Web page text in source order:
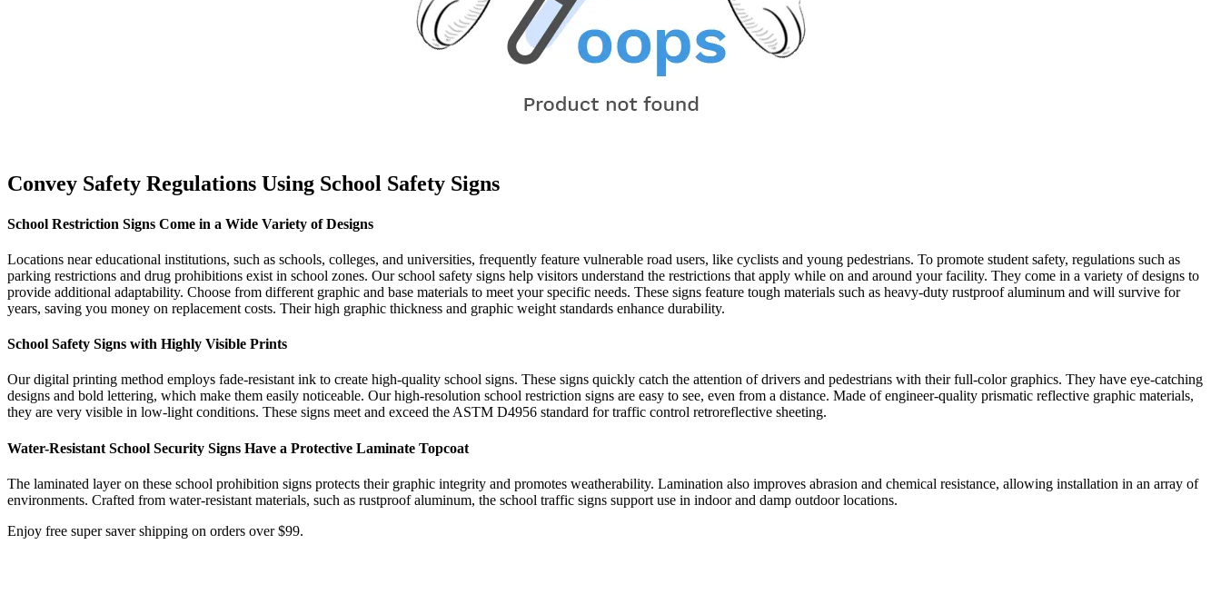
Convey Safety Regulations Using School Safety Signs
School Restriction Signs Come in a Wide Variety of Designs
Locations near educational institutions, such as schools, colleges, and universities, frequently feature vulnerable road users, like cyclists and young pedestrians. To promote student safety, regulations such as
parking restrictions and drug prohibitions exist in school zones. Our school safety signs help visitors understand the restrictions that apply while on and around your facility. They come in a variety of designs to
provide additional adaptability. Choose from different graphic and base materials to meet your specific needs. These signs feature tough materials such as heavy-duty rustproof aluminum and will survive for
years, saving you money on replacement costs. Their high graphic thickness and graphic weight standards enhance durability.
School Safety Signs with Highly Visible Prints
Our digital printing method employs fade-resistant ink to create high-quality school signs. These signs quickly catch the attention of drivers and pedestrians with their full-color graphics. They have eye-catching
designs and bold lettering, which make them easily noticeable. Our high-resolution school restriction signs are easy to see, even from a distance. Made of engineer-quality prismatic reflective graphic materials,
they are very visible in low-light conditions. These signs meet and exceed the ASTM D4956 standard for traffic control retroreflective sheeting.
Water-Resistant School Security Signs Have a Protective Laminate Topcoat
The laminated layer on these school prohibition signs protects their graphic integrity and promotes weatherability. Lamination also improves abrasion and chemical resistance, allowing installation in an array of
environments. Crafted from water-resistant materials, such as rustproof aluminum, the school traffic signs support use in indoor and damp outdoor locations.
Enjoy free super saver shipping on orders over $99.